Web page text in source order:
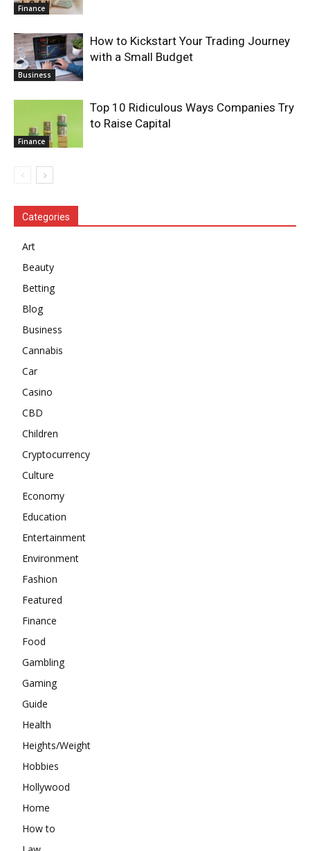
Finance
Business
How to Kickstart Your Trading Journey
with a Small Budget
Finance
Top 10 Ridiculous Ways Companies Try
to Raise Capital
Categories
Art
Beauty
Betting
Blog
Business
Cannabis
Car
Casino
CBD
Children
Cryptocurrency
Culture
Economy
Education
Entertainment
Environment
Fashion
Featured
Finance
Food
Gambling
Gaming
Guide
Health
Heights/Weight
Hobbies
Hollywood
Home
How to